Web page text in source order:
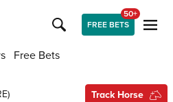
FREE BETS
50+
Free Bets
) Track Horse